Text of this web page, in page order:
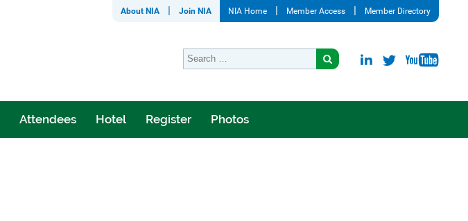
About NIA Join NIA NIA Home Member Access Member Directory
Attendees Hotel Register Photos